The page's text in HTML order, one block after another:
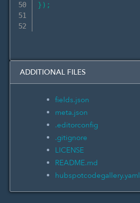
} ) ;
ADDITIONAL FILES
fields.json
meta.json
.editorconfig
.gitignore
LICENSE
README.md
hubspotcodegallery.yaml